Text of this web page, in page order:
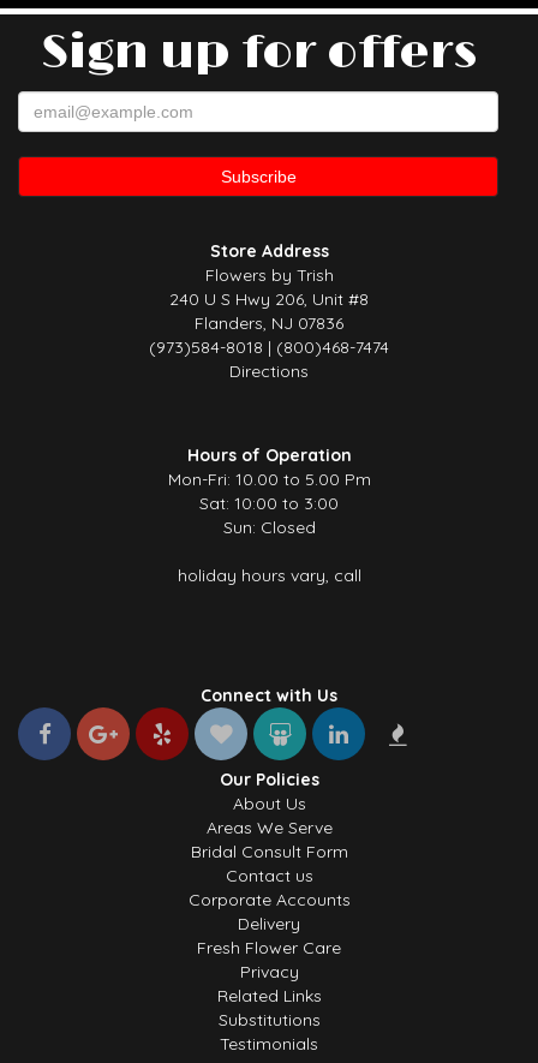
Sign up for offers
Store Address
Flowers by Trish
240 U S Hwy 206, Unit #8
Flanders, NJ 07836
(973)584-8018 | (800)468-7474
Directions
Hours of Operation
Mon-Fri: 10.00 to 5.00 Pm
Sat: 10:00 to 3:00
Sun: Closed
holiday hours vary, call
Connect with Us
Our Policies
About Us
Areas We Serve
Bridal Consult Form
Contact us
Corporate Accounts
Delivery
Fresh Flower Care
Privacy
Related Links
Substitutions
Testimonials